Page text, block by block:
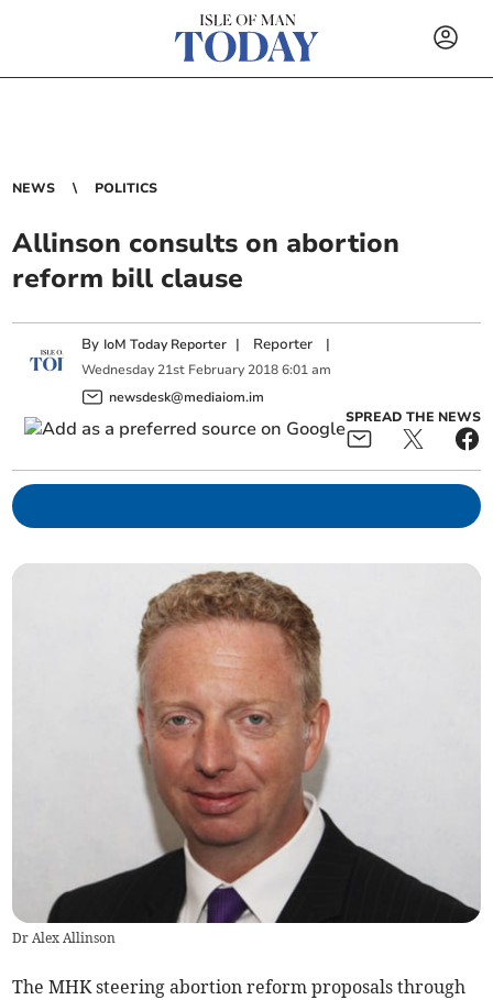
NEWS POLITICS
Allinson consults on abortion
reform bill clause
By IoM Today Reporter | Reporter |
Wednesday 21st February 2018 6:01 am
newsdesk@mediaiom.im
SPREAD THE NEWS
Dr Alex Allinson
The MHK steering abortion reform proposals through